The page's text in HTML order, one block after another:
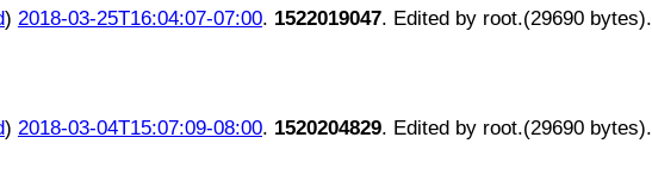
) 2018-03-25T16:04:07-07:00. 1522019047. Edited by root.(29690 bytes).
) 2018-03-04T15:07:09-08:00. 1520204829. Edited by root.(29690 bytes).